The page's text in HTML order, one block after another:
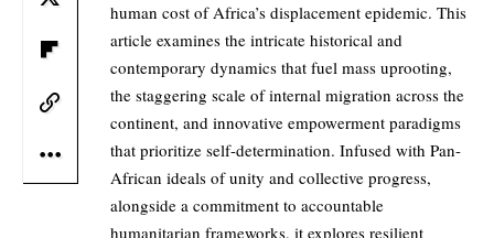
human cost of Africa’s displacement epidemic. This
article examines the intricate historical and
contemporary dynamics that fuel mass uprooting,
the staggering scale of internal migration across the
continent, and innovative empowerment paradigms
that prioritize self-determination. Infused with Pan-
African ideals of unity and collective progress,
alongside a commitment to accountable
humanitarian frameworks, it explores resilient